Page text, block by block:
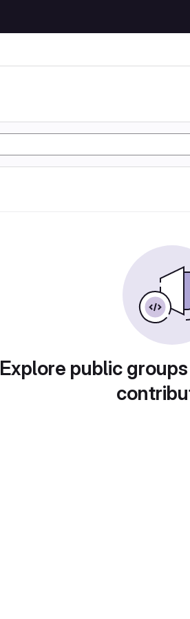
Explore public